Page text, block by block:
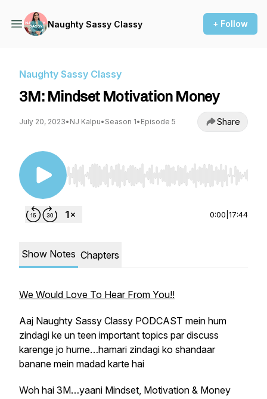
Naughty Sassy Classy + Follow
Naughty Sassy Classy
3M: Mindset Motivation Money
July 20, 2023• NJ Kalpu• Season 1• Episode 5 Share
Use Left/Right to seek, Home/End to jump to
0:00 17:44
Show Notes Chapters
We Would Love To Hear From You!!
Aaj Naughty Sassy Classy PODCAST mein hum
zindagi ke un teen important topics par discuss
karenge jo hume…hamari zindagi ko shandaar
banane mein madad karte hai
Woh hai 3M…yaani Mindset, Motivation & Money